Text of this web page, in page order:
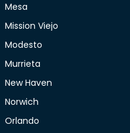
Mesa
Mission Viejo
Modesto
Murrieta
New Haven
Norwich
Orlando